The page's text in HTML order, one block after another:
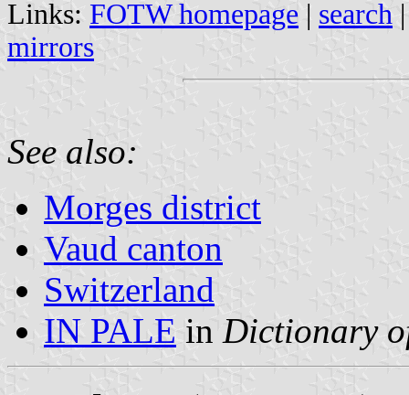
Links: FOTW homepage | search
mirrors
See also:
Morges district
Vaud canton
Switzerland
IN PALE in Dictionary